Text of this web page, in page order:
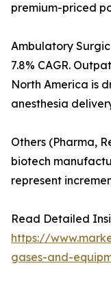
premium-priced
Ambulatory
7.8% CAGR.
North America is
anesthesia
Others (Pharma,
biotech
represent
Read Detailed
https://
gases-and-